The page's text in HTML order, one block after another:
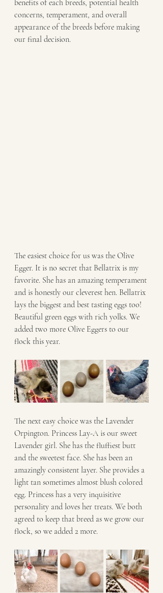
benefits of each breeds, potential health
concerns, temperament, and overall
appearance of the breeds before making
our final decision.
The easiest choice for us was the Olive
Egger. It is no secret that Bellatrix is my
favorite. She has an amazing temperament
and is honestly our cleverest hen. Bellatrix
lays the biggest and best tasting eggs too!
Beautiful green eggs with rich yolks. We
added two more Olive Eggers to our
flock this year.
The next easy choice was the Lavender
Orpington. Princess Lay-A is our sweet
Lavender girl. She has the fluffiest butt
and the sweetest face. She has been an
amazingly consistent layer. She provides a
light tan sometimes almost blush colored
egg. Princess has a very inquisitive
personality and loves her treats. We both
agreed to keep that breed as we grow our
flock, so we added 2 more.